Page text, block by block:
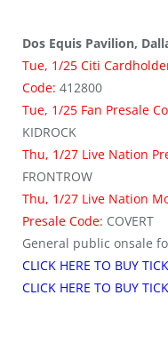
Dos Equis Pavilion,
Tue, 1/25 Citi
Code: 412800
Tue, 1/25 Fan Presale
KIDROCK
Thu, 1/27 Live Nation
FRONTROW
Thu, 1/27 Live Nation
Presale Code: COVERT
General public onsale
CLICK HERE TO BUY
CLICK HERE TO BUY